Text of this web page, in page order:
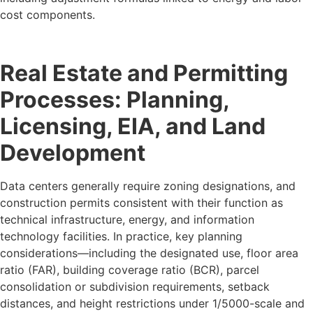
cost components.
Real Estate and Permitting
Processes: Planning,
Licensing, EIA, and Land
Development
Data centers generally require zoning designations, and
construction permits consistent with their function as
technical infrastructure, energy, and information
technology facilities. In practice, key planning
considerations—including the designated use, floor area
ratio (FAR), building coverage ratio (BCR), parcel
consolidation or subdivision requirements, setback
distances, and height restrictions under 1/5000-scale and